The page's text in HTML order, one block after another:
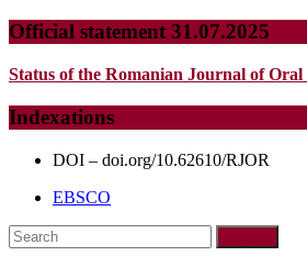
Official statement 31.07.2025
Status of the Romanian Journal of
Indexations
DOI – doi.org/10.62610/RJOR
EBSCO
Search
for: